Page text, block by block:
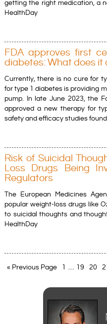
getting the right medication, a
HealthDay
FDA approves first
diabetes: What does it
Currently, there is no cure for
for type 1 diabetes is providing
pump. In late June 2023, the
approved a new therapy for
safety and efficacy studies
Risk of Suicidal
Loss Drugs Being
Regulators
The European Medicines
popular weight-loss drugs like
to suicidal thoughts and
HealthDay
« Previous Page … 19 20 21